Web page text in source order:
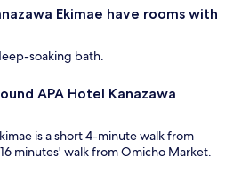
Ekimae have rooms with
soaking bath.
APA Hotel Kanazawa
is a short 4-minute walk from
minutes' walk from Omicho Market.